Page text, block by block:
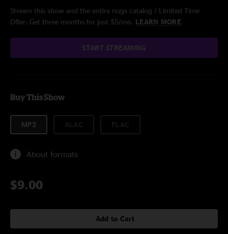
Stream this show and the entire nugs catalog / Limited Time
Offer: Get three months for just $5/mo. LEARN MORE
START STREAMING
Buy This Show
MP3
About formats
$9.00
Add to Cart